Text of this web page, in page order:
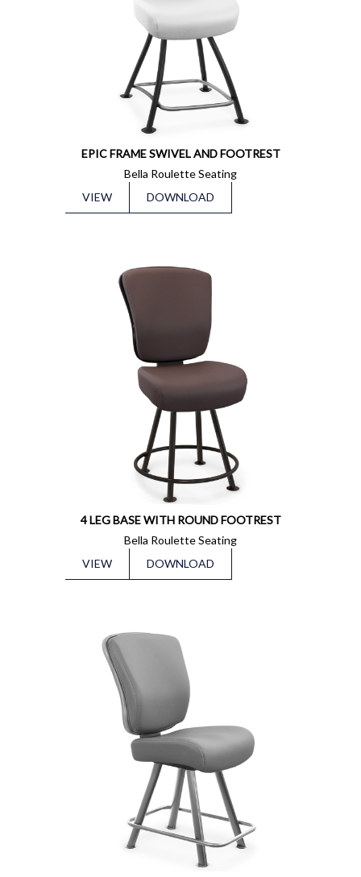
EPIC FRAME SWIVEL AND FOOTREST
Bella Roulette Seating
VIEW
DOWNLOAD
4 LEG BASE WITH ROUND FOOTREST
Bella Roulette Seating
VIEW
DOWNLOAD